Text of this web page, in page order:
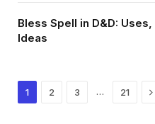
Bless Spell in D&D:
Ideas
1 2 3 … 21